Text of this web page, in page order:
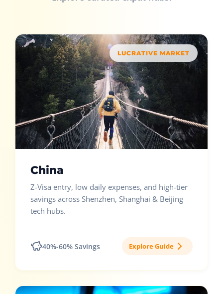
LUCRATIVE MARKET
China
Z-Visa entry, low daily expenses, and high-tier
savings across Shenzhen, Shanghai & Beijing
tech hubs.
40%-60% Savings Explore Guide